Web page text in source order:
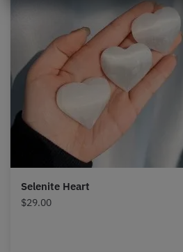
Selenite Heart
$29.00